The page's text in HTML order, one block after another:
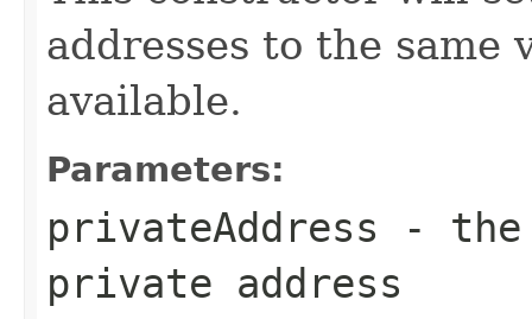
addresses to the same
available.
Parameters:
privateAddress - the
private address